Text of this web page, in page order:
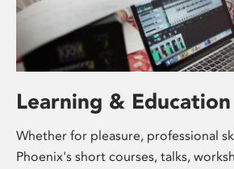
Learning & Education
Whether for pleasure, professional
Phoenix's short courses, talks,